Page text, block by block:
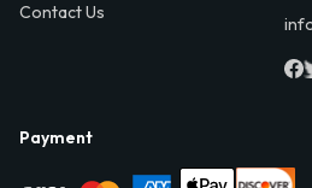
Contact Us
Payment